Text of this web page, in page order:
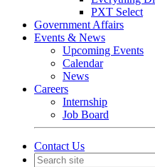
PXT Select
Government Affairs
Events & News
Upcoming Events
Calendar
News
Careers
Internship
Job Board
Contact Us